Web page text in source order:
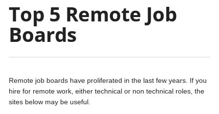
Top 5 Remote Job
Boards
Remote job boards have proliferated in the last few years. If you
hire for remote work, either technical or non technical roles, the
sites below may be useful.